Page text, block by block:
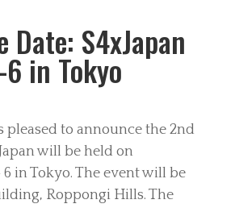
Date: S4xJapan
in Tokyo
pleased to announce the 2nd
will be held on
in Tokyo. The event will be
Roppongi Hills. The